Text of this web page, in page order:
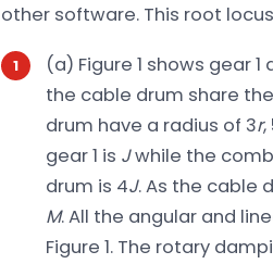
other software. This root
(a) Figure 1 shows gear
the cable drum share
drum have a radius of 3r,
gear 1 is Jwhile the
drum is 4J. As the cable
M. All the angular and
Figure 1. The rotary